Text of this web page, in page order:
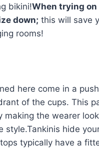
bikini!When trying
down; this will save
rooms!
here come in a
of the cups. This
the wearer
style.Tankinis hide
typically have a